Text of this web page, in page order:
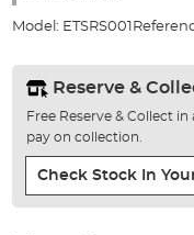
gallery
Model: ETSRS001
Reserve &
Free Reserve & Collect
pay on collection.
Check Stock In